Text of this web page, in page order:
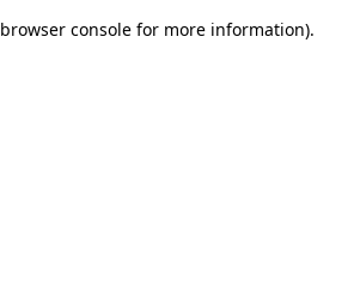
browser console for more information).